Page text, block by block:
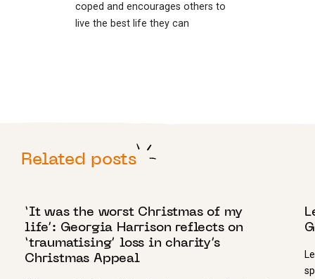
coped and encourages others to
live the best life they can
Related posts
‘It was the worst Christmas of my
life’: Georgia Harrison reflects on
‘traumatising’ loss in charity’s
Christmas Appeal